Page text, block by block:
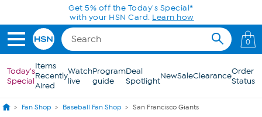
Skip to Main ContentGet 5% off the Today's Special*
with your HSN Card. Learn how
0
Today's
Special
Items
Recently
Aired
Watch
live
Program
guide
Deal
SpotlightNewSaleClearanceOrder
Status
Fan Shop Baseball Fan Shop San Francisco Giants